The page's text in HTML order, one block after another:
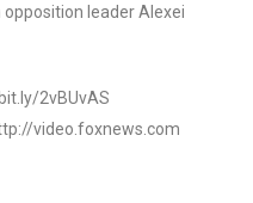
leader Alexei
2vBUvAS
video.foxnews.com